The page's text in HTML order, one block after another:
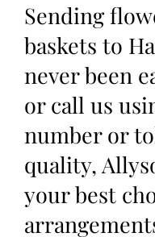
Sending
baskets to
never been
or call us
number or
quality,
your best